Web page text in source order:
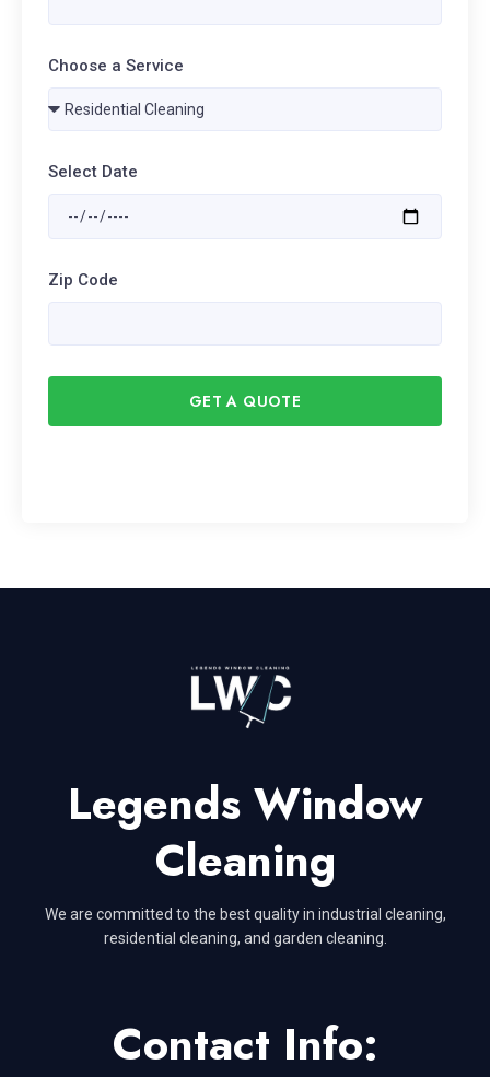
Choose a Service
Select Date
Zip Code
GET A QUOTE
Legends Window
Cleaning
We are committed to the best quality in industrial cleaning,
residential cleaning, and garden cleaning.
Contact Info: